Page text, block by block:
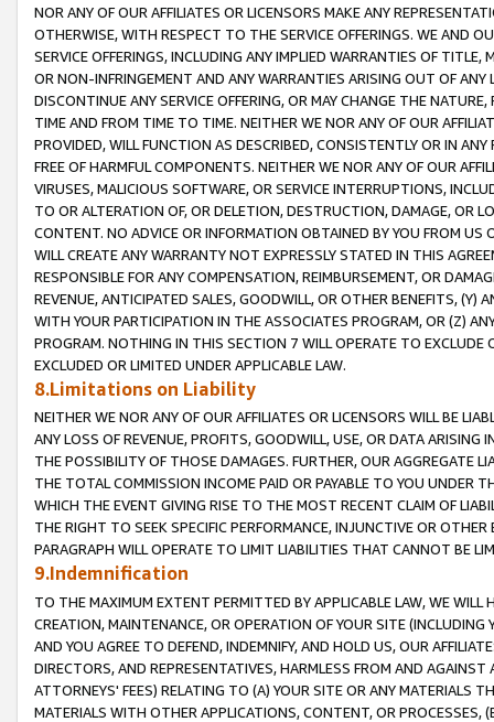
NOR ANY OF OUR AFFILIATES OR LICENSORS MAKE ANY
OTHERWISE, WITH RESPECT TO THE SERVICE OFFERINGS. WE AND
SERVICE OFFERINGS, INCLUDING ANY IMPLIED WARRANTIES OF
OR NON-INFRINGEMENT AND ANY WARRANTIES ARISING OUT OF ANY
DISCONTINUE ANY SERVICE OFFERING, OR MAY CHANGE THE
TIME AND FROM TIME TO TIME. NEITHER WE NOR ANY OF OUR
PROVIDED, WILL FUNCTION AS DESCRIBED, CONSISTENTLY OR IN
FREE OF HARMFUL COMPONENTS. NEITHER WE NOR ANY OF OUR
VIRUSES, MALICIOUS SOFTWARE, OR SERVICE INTERRUPTIONS,
TO OR ALTERATION OF, OR DELETION, DESTRUCTION, DAMAGE, OR
CONTENT. NO ADVICE OR INFORMATION OBTAINED BY YOU FROM
WILL CREATE ANY WARRANTY NOT EXPRESSLY STATED IN THIS
RESPONSIBLE FOR ANY COMPENSATION, REIMBURSEMENT, OR
REVENUE, ANTICIPATED SALES, GOODWILL, OR OTHER BENEFITS,
WITH YOUR PARTICIPATION IN THE ASSOCIATES PROGRAM, OR (Z)
PROGRAM. NOTHING IN THIS SECTION 7 WILL OPERATE TO
EXCLUDED OR LIMITED UNDER APPLICABLE LAW.
8.Limitations on Liability
NEITHER WE NOR ANY OF OUR AFFILIATES OR LICENSORS WILL BE
ANY LOSS OF REVENUE, PROFITS, GOODWILL, USE, OR DATA ARISING
THE POSSIBILITY OF THOSE DAMAGES. FURTHER, OUR AGGREGATE
THE TOTAL COMMISSION INCOME PAID OR PAYABLE TO YOU UNDER
WHICH THE EVENT GIVING RISE TO THE MOST RECENT CLAIM OF
THE RIGHT TO SEEK SPECIFIC PERFORMANCE, INJUNCTIVE OR
PARAGRAPH WILL OPERATE TO LIMIT LIABILITIES THAT CANNOT BE
9.Indemnification
TO THE MAXIMUM EXTENT PERMITTED BY APPLICABLE LAW, WE WILL
CREATION, MAINTENANCE, OR OPERATION OF YOUR SITE (INCLUDING
AND YOU AGREE TO DEFEND, INDEMNIFY, AND HOLD US, OUR
DIRECTORS, AND REPRESENTATIVES, HARMLESS FROM AND
ATTORNEYS' FEES) RELATING TO (A) YOUR SITE OR ANY MATERIALS
MATERIALS WITH OTHER APPLICATIONS, CONTENT, OR PROCESSES,